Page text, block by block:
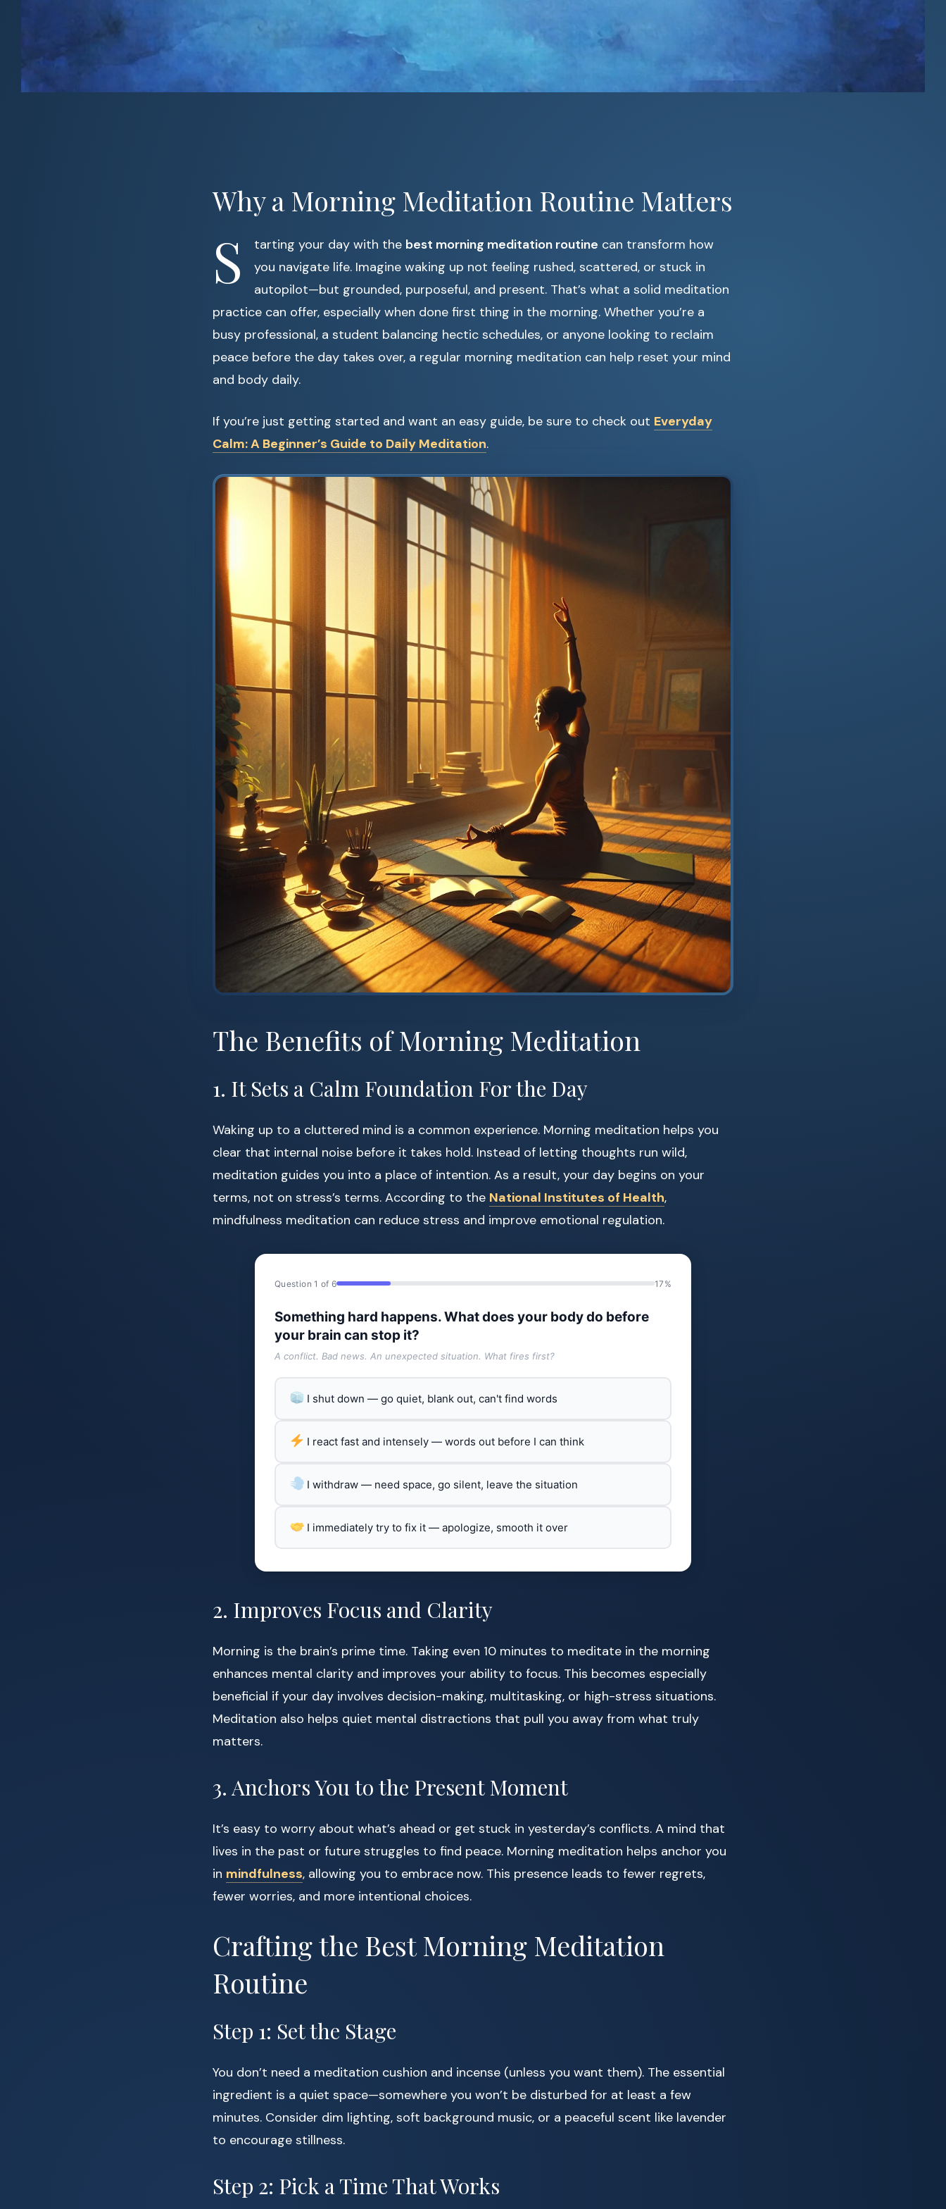
Why a Morning Meditation Routine Matters
S tarting your day with the best morning meditation routine can transform how
you navigate life. Imagine waking up not feeling rushed, scattered, or stuck in
autopilot—but grounded, purposeful, and present. That’s what a solid meditation
practice can offer, especially when done first thing in the morning. Whether you’re a
busy professional, a student balancing hectic schedules, or anyone looking to reclaim
peace before the day takes over, a regular morning meditation can help reset your mind
and body daily.
If you’re just getting started and want an easy guide, be sure to check out Everyday
Calm: A Beginner’s Guide to Daily Meditation.
The Benefits of Morning Meditation
1. It Sets a Calm Foundation For the Day
Waking up to a cluttered mind is a common experience. Morning meditation helps you
clear that internal noise before it takes hold. Instead of letting thoughts run wild,
meditation guides you into a place of intention. As a result, your day begins on your
terms, not on stress’s terms. According to the National Institutes of Health,
mindfulness meditation can reduce stress and improve emotional regulation.
Question 1 of 6 17%
Something hard happens. What does your body do before
your brain can stop it?
A conflict. Bad news. An unexpected situation. What fires first?
I shut down — go quiet, blank out, can't find words
I react fast and intensely — words out before I can think
I withdraw — need space, go silent, leave the situation
I immediately try to fix it — apologize, smooth it over
2. Improves Focus and Clarity
Morning is the brain’s prime time. Taking even 10 minutes to meditate in the morning
enhances mental clarity and improves your ability to focus. This becomes especially
beneficial if your day involves decision-making, multitasking, or high-stress situations.
Meditation also helps quiet mental distractions that pull you away from what truly
matters.
3. Anchors You to the Present Moment
It’s easy to worry about what’s ahead or get stuck in yesterday’s conflicts. A mind that
lives in the past or future struggles to find peace. Morning meditation helps anchor you
in mindfulness, allowing you to embrace now. This presence leads to fewer regrets,
fewer worries, and more intentional choices.
Crafting the Best Morning Meditation
Routine
Step 1: Set the Stage
You don’t need a meditation cushion and incense (unless you want them). The essential
ingredient is a quiet space—somewhere you won’t be disturbed for at least a few
minutes. Consider dim lighting, soft background music, or a peaceful scent like lavender
to encourage stillness.
Step 2: Pick a Time That Works